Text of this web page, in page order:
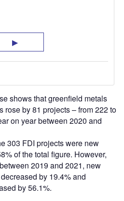
shows that greenfield metals
rose by 81 projects – from 222 to
on year between 2020 and
303 FDI projects were new
of the total figure. However,
2019 and 2021, new
by 19.4% and
by 56.1%.